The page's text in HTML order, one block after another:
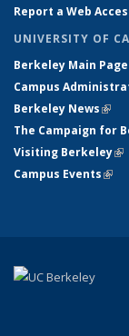
Report a Web
UNIVERSITY OF
Berkeley Main Page
Campus
Berkeley News(link
The Campaign for
Visiting Berkeley
Campus Events(link